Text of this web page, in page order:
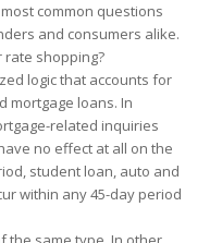
common questions
and consumers alike.
rate shopping?
logic thataccounts for
mortgage loans. In
age-related inquiries
ave no effectatall on the
student loan,auto and
within any 45-day period